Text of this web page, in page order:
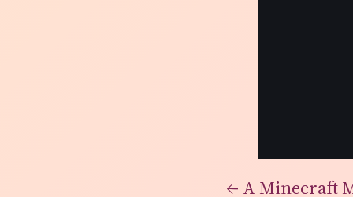
← A Minecraft